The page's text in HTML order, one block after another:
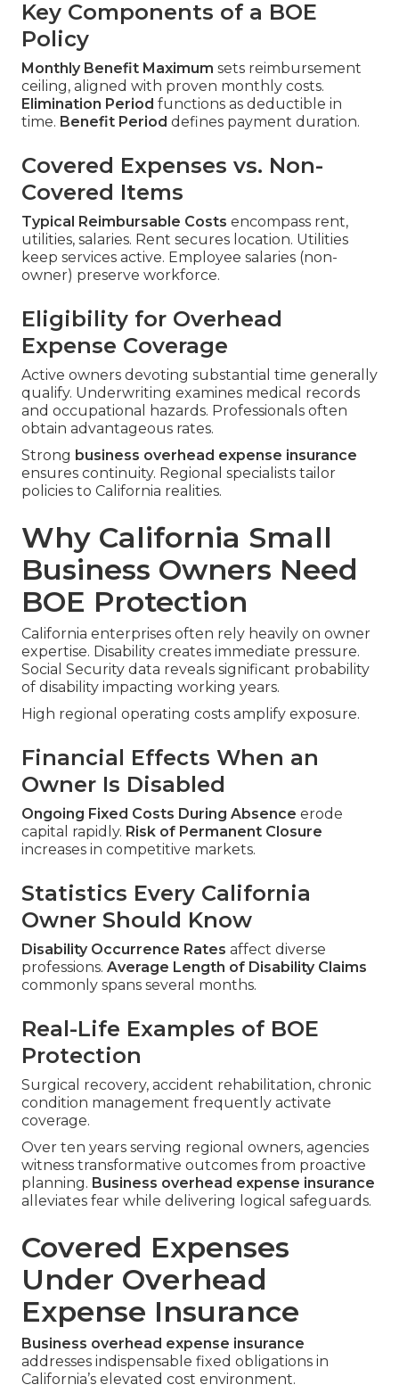
Key Components of a BOE
Policy
Monthly Benefit Maximum sets reimbursement
ceiling, aligned with proven monthly costs.
Elimination Period functions as deductible in
time. Benefit Period defines payment duration.
Covered Expenses vs. Non-
Covered Items
Typical Reimbursable Costs encompass rent,
utilities, salaries. Rent secures location. Utilities
keep services active. Employee salaries (non-
owner) preserve workforce.
Eligibility for Overhead
Expense Coverage
Active owners devoting substantial time generally
qualify. Underwriting examines medical records
and occupational hazards. Professionals often
obtain advantageous rates.
Strong business overhead expense insurance
ensures continuity. Regional specialists tailor
policies to California realities.
Why California Small
Business Owners Need
BOE Protection
California enterprises often rely heavily on owner
expertise. Disability creates immediate pressure.
Social Security data reveals significant probability
of disability impacting working years.
High regional operating costs amplify exposure.
Financial Effects When an
Owner Is Disabled
Ongoing Fixed Costs During Absence erode
capital rapidly. Risk of Permanent Closure
increases in competitive markets.
Statistics Every California
Owner Should Know
Disability Occurrence Rates affect diverse
professions. Average Length of Disability Claims
commonly spans several months.
Real-Life Examples of BOE
Protection
Surgical recovery, accident rehabilitation, chronic
condition management frequently activate
coverage.
Over ten years serving regional owners, agencies
witness transformative outcomes from proactive
planning. Business overhead expense insurance
alleviates fear while delivering logical safeguards.
Covered Expenses
Under Overhead
Expense Insurance
Business overhead expense insurance
addresses indispensable fixed obligations in
California’s elevated cost environment.